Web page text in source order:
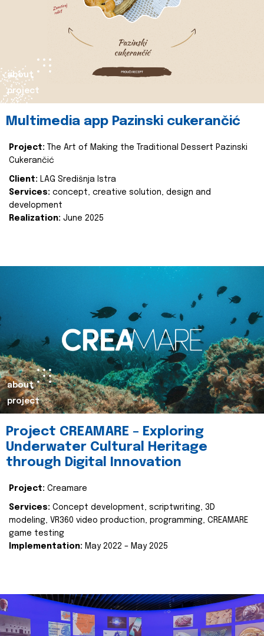
about
project
Multimedia app Pazinski cukerančić
Project:
The Art of Making the Traditional Dessert Pazinski
Cukerančić
Client: LAG Središnja Istra
Services: concept, creative solution, design and
development
Realization: June 2025
about
project
Project CREAMARE – Exploring
Underwater Cultural Heritage
through Digital Innovation
Project: Creamare
Services: Concept development, scriptwriting, 3D
modeling, VR360 video production, programming, CREAMARE
game testing
Implementation: May 2022 – May 2025